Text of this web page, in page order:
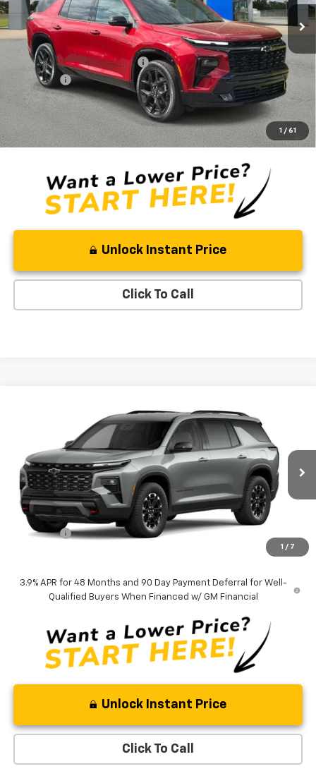
1 / 61
In Stock 5 mi Ext.
Less
MSRP: $59,390
Price reduction below MSRP:
-$3,314
Admin Fee
+$889
Ben Mynatt Price: $56,965
2.9% APR for 48 Months and 90 Day Payment Deferral for Well-
Qualified Buyers When Financed w/ GM Financial
Unlock Instant Price
Click To Call
1 / 7
Chevrolet TraverseZ71
1GNEVJKS0VJ109837Model:1LC56
In Transit Ext. Int.
$57,613
BEN MYNATT PRICE
Less
MSRP:
$56,724
Admin Fee
$57,613
3.9% APR for 48 Months and 90 Day Payment Deferral for Well-
Qualified Buyers When Financed w/ GM Financial
Unlock Instant Price
Click To Call